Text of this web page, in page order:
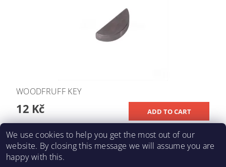
WOODFRUFF KEY
12 Kč
KARTING-FIA
We use cookies to help you get the most out of our
website. By closing this message we will assume you are
happy with this.